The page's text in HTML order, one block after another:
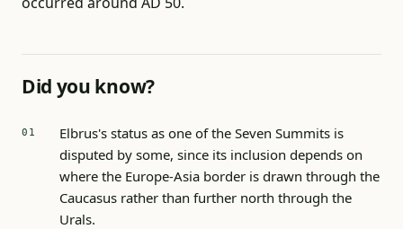
Did you know?
Elbrus's status as one of the Seven Summits is
disputed by some, since its inclusion depends on
where the Europe-Asia border is drawn through the
Caucasus rather than further north through the
Urals.